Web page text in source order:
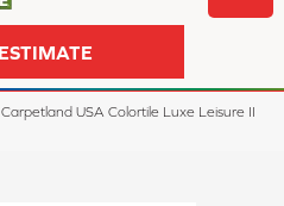
Carpetland USA Colortile Luxe Leisure II